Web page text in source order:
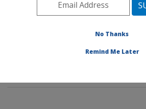
Northeast Area
Sustainable Agricultural Systems
No Thanks
Remind Me Later